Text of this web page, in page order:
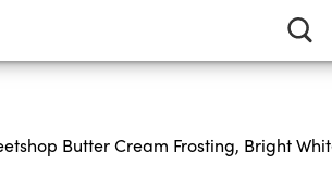
Butter Cream Frosting, Bright